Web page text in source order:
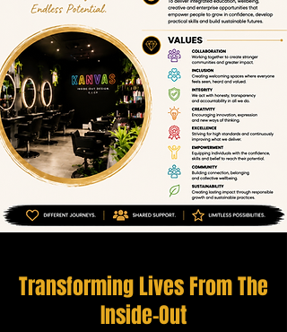
Transforming Lives From The
Inside-Out